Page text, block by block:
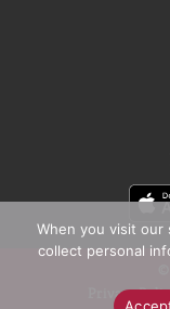
Privacy
When you visit
collect personal